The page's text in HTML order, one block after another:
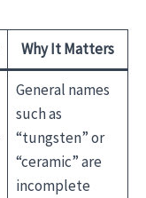
Why It Matters
General names
such as
“tungsten” or
“ceramic” are
incomplete